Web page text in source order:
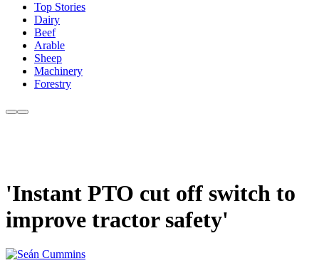
Top Stories
Dairy
Beef
Arable
Sheep
Machinery
Forestry
'Instant PTO cut off switch to
improve tractor safety'